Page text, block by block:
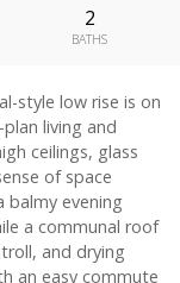
2
BATHS
style low rise is on
living and
ceilings, glass
of space
balmy evening
a communal roof
and drying
an easy commute